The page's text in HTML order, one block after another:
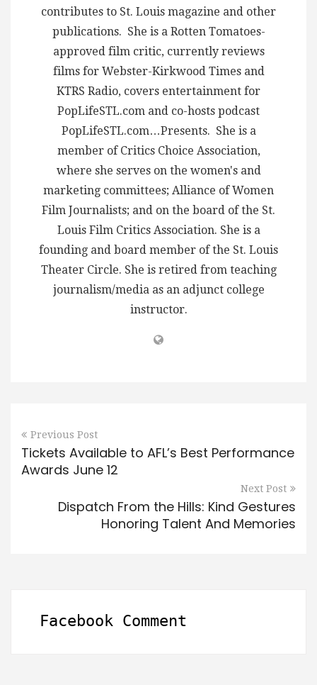
contributes to St. Louis magazine and other
publications. She is a Rotten Tomatoes-
approved film critic, currently reviews
films for Webster-Kirkwood Times and
KTRS Radio, covers entertainment for
PopLifeSTL.com and co-hosts podcast
PopLifeSTL.com…Presents. She is a
member of Critics Choice Association,
where she serves on the women's and
marketing committees; Alliance of Women
Film Journalists; and on the board of the St.
Louis Film Critics Association. She is a
founding and board member of the St. Louis
Theater Circle. She is retired from teaching
journalism/media as an adjunct college
instructor.
Previous Post
Tickets Available to AFL’s Best Performance
Awards June 12
Next Post
Dispatch From the Hills: Kind Gestures
Honoring Talent And Memories
Facebook Comment